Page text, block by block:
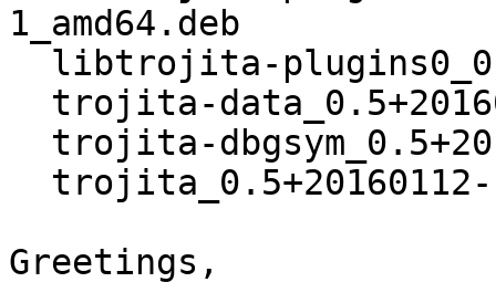
1_amd64.deb
Greetings,